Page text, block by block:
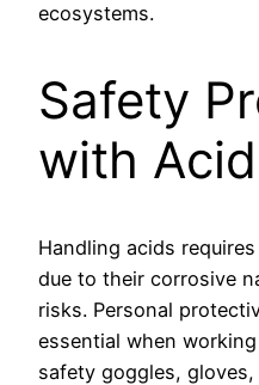
ecosystems.
Safety
with
Handling acids
due to their corrosive
risks. Personal
essential when
safety goggles,